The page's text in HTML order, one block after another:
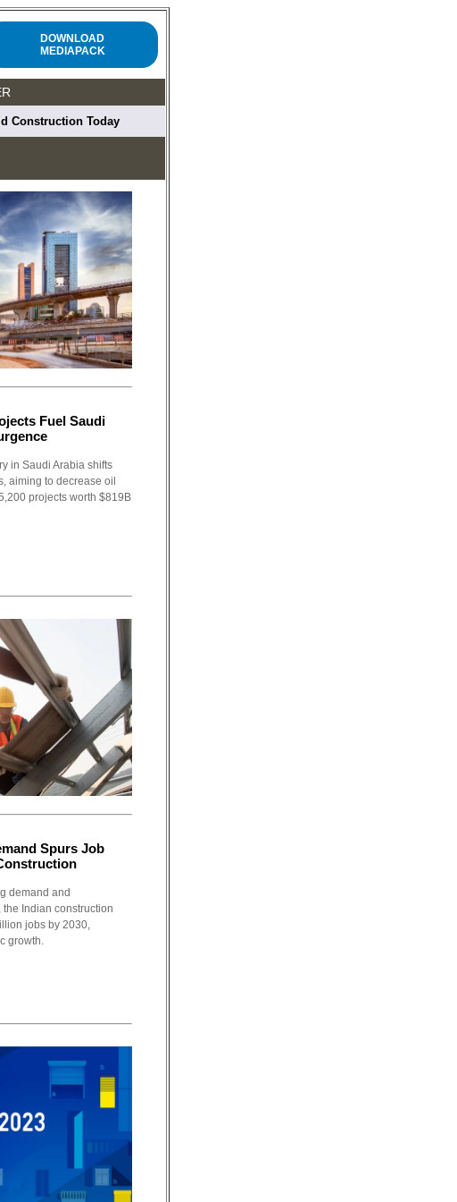
DOWNLOAD
MEDIAPACK
Construction Today
Fuel Saudi
in Saudi Arabia shifts
aiming to decrease oil
projects worth $819B
Spurs Job
demand and
Indian construction
jobs by 2030,
growth.